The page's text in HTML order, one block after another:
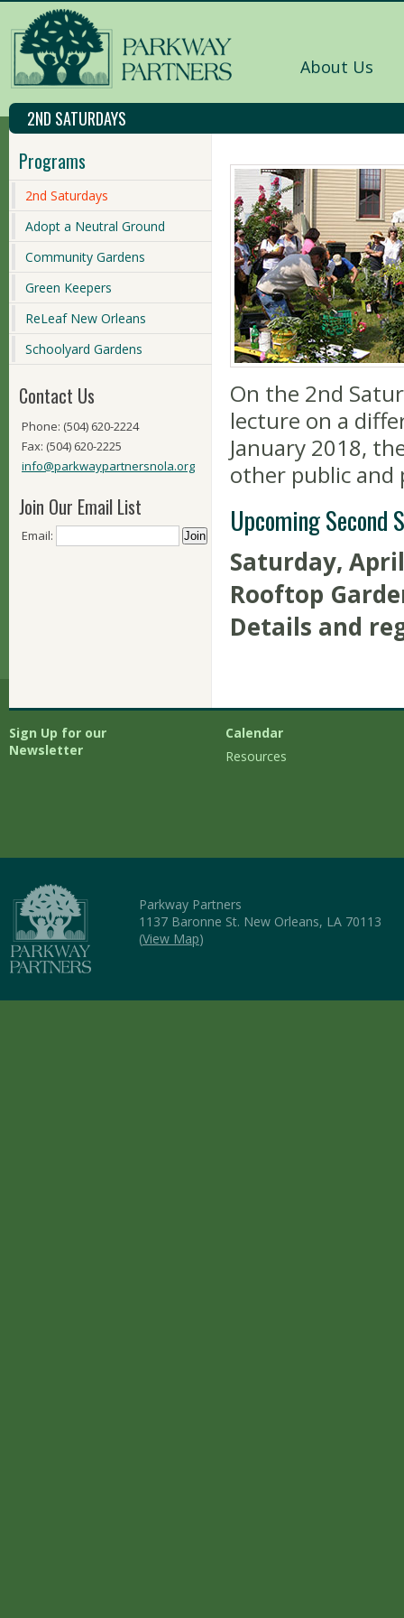
About Us
2ND SATURDAYS
Programs
2nd Saturdays
Adopt a Neutral Ground
Community Gardens
Green Keepers
ReLeaf New Orleans
Schoolyard Gardens
Contact Us
Phone: (504) 620-2224
Fax: (504) 620-2225
info@parkwaypartnersnola.org
Join Our Email List
Email:
On the 2nd
lecture on a
January 2018,
other public and
Upcoming Second
Saturday,
Rooftop
Details and
Sign Up for our
Newsletter
Calendar
Resources
Parkway Partners
1137 Baronne St. New Orleans, LA 70113
(View Map)